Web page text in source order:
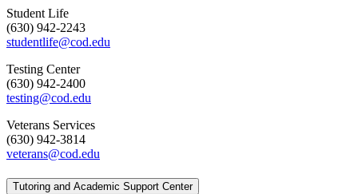
Student Life
(630) 942-2243
studentlife@cod.edu
Testing Center
(630) 942-2400
testing@cod.edu
Veterans Services
(630) 942-3814
veterans@cod.edu
Tutoring and Academic Support Center